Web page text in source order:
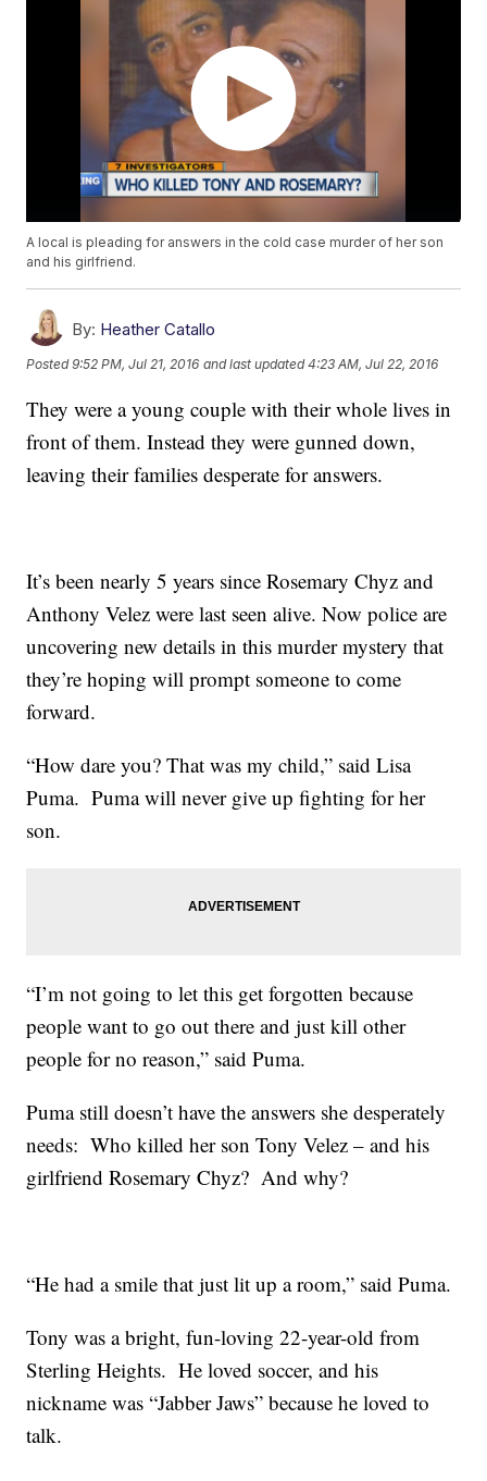
A local is pleading for answers in the cold case murder of her son
and his girlfriend.
By: Heather Catallo
Posted9:52 PM, Jul 21, 2016 and last updated 4:23 AM, Jul 22, 2016
They were a young couple with their whole lives in
front of them. Instead they were gunned down,
leaving their families desperate for answers.
It’s been nearly 5 years since Rosemary Chyz and
Anthony Velez were last seen alive. Now police are
uncovering new details in this murder mystery that
they’re hoping will prompt someone to come
forward.
“How dare you? That was my child,” said Lisa
Puma. Puma will never give up fighting for her
son.
“I’m not going to let this get forgotten because
people want to go out there and just kill other
people for no reason,” said Puma.
Puma still doesn’t have the answers she desperately
needs: Who killed her son Tony Velez – and his
girlfriend Rosemary Chyz? And why?
“He had a smile that just lit up a room,” said Puma.
Tony was a bright, fun-loving 22-year-old from
Sterling Heights. He loved soccer, and his
nickname was “Jabber Jaws” because he loved to
talk.